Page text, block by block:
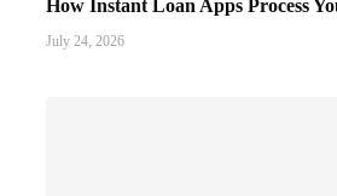
How Instant Loan Apps Process
July 24, 2026